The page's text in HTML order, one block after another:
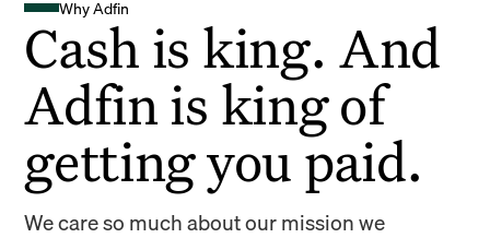
Why Adfin
Cash is king. And
Adfin is king of
getting you paid.
We care so much about our mission we